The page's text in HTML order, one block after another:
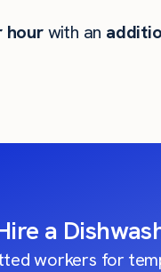
hourwith an
a
workers for